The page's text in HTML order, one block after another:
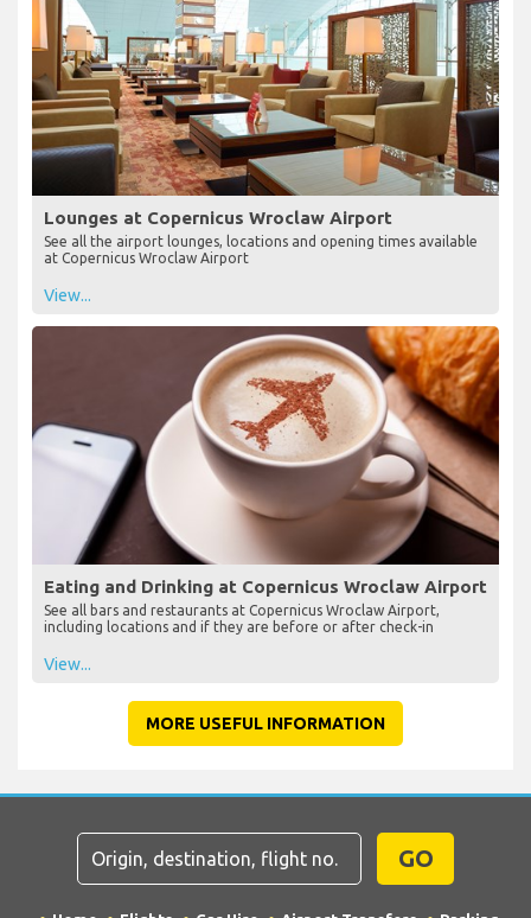
Lounges at Copernicus Wroclaw Airport
See all the airport lounges, locations and opening times available
at Copernicus Wroclaw Airport
View...
Eating and Drinking at Copernicus Wroclaw Airport
See all bars and restaurants at Copernicus Wroclaw Airport,
including locations and if they are before or after check-in
View...
MORE USEFUL INFORMATION
GO